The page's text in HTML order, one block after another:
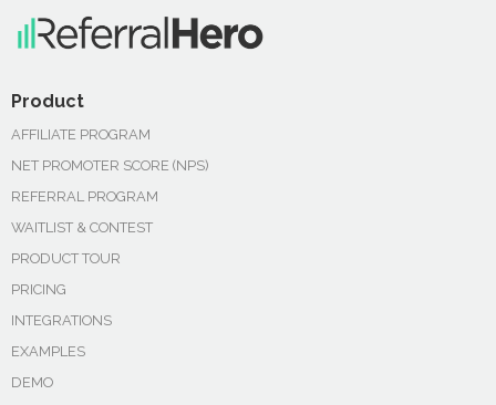
Product
AFFILIATE PROGRAM
NET PROMOTER SCORE (NPS)
REFERRAL PROGRAM
WAITLIST & CONTEST
PRODUCT TOUR
PRICING
INTEGRATIONS
EXAMPLES
DEMO